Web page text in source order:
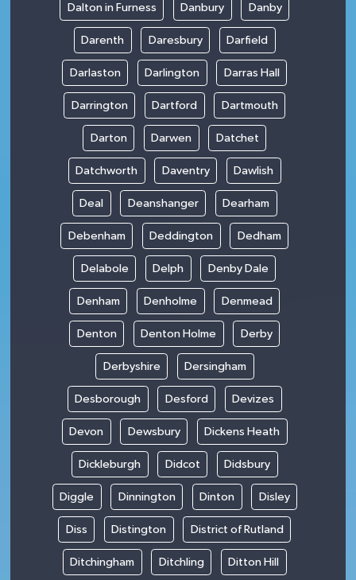
Dalton in Furness Danbury Danby
Darenth Daresbury Darfield
Darlaston Darlington Darras Hall
Darrington Dartford Dartmouth
Darton Darwen Datchet
Datchworth Daventry Dawlish
Deal Deanshanger Dearham
Debenham Deddington Dedham
Delabole Delph Denby Dale
Denham Denholme Denmead
Denton Denton Holme Derby
Derbyshire Dersingham
Desborough Desford Devizes
Devon Dewsbury Dickens Heath
Dickleburgh Didcot Didsbury
Diggle Dinnington Dinton Disley
Diss Distington District of Rutland
Ditchingham Ditchling Ditton Hill